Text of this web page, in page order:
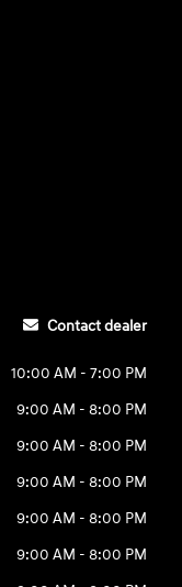
Contact dealer
10:00 AM - 7:00 PM
9:00 AM - 8:00 PM
9:00 AM - 8:00 PM
9:00 AM - 8:00 PM
9:00 AM - 8:00 PM
9:00 AM - 8:00 PM